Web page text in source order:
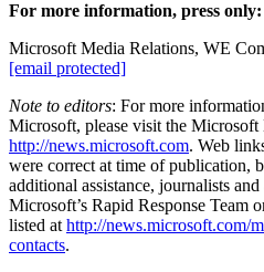
For more information, press only:
Microsoft Media Relations, WE
[email protected]
Note to editors: For more
Microsoft, please visit the Microsoft
http://news.microsoft.com. Web
were correct at time of publication,
additional assistance, journalists
Microsoft’s Rapid Response Team
listed at http://news.microsoft.com/
contacts.